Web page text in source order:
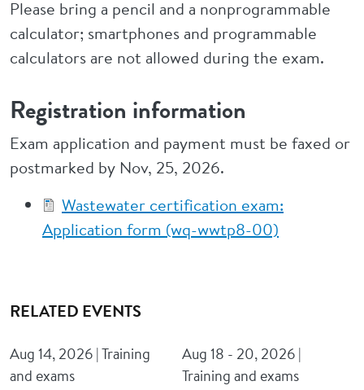
Please bring a pencil and a nonprogrammable
calculator; smartphones and programmable
calculators are not allowed during the exam.
Registration information
Exam application and payment must be faxed or
postmarked by Nov, 25, 2026.
Wastewater certification exam:
Application form (wq-wwtp8-00)
RELATED EVENTS
Aug 14, 2026 | Training
and exams
Aug 18 - 20, 2026 |
Training and exams